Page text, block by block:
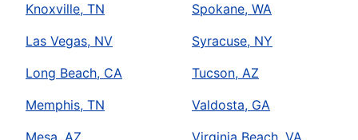
Knoxville, TN
Las Vegas, NV
Long Beach, CA
Memphis, TN
Spokane, WA
Syracuse, NY
Tucson, AZ
Valdosta, GA